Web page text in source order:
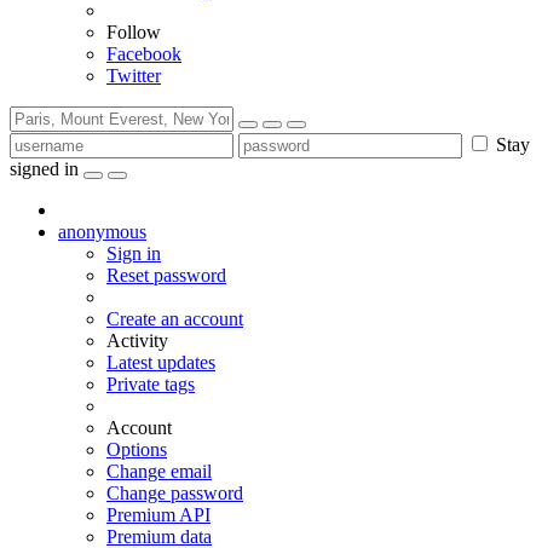
Follow
Facebook
Twitter
Stay
signed in
anonymous
Sign in
Reset password
Create an account
Activity
Latest updates
Private tags
Account
Options
Change email
Change password
Premium API
Premium data